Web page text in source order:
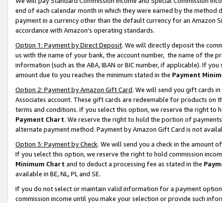
end of each calendar month in which they were earned by the
payment in a currency other than the default currency for an Amazon
accordance with Amazon’s operating standards.
Option 1: Payment by Direct Deposit. We will directly deposit the
us with the name of your bank, the account number, the name of the
information (such as the ABA, IBAN or BIC number, if applicable). If
amount due to you reaches the minimum stated in the Payment
Option 2: Payment by Amazon Gift Card. We will send you gift cards
Associates account. These gift cards are redeemable for products on
terms and conditions. If you select this option, we reserve the right to
Payment Chart. We reserve the right to hold the portion of
alternate payment method. Payment by Amazon Gift Card is not
Option 3: Payment by Check. We will send you a check in the amount
If you select this option, we reserve the right to hold commission
Minimum Chart and to deduct a processing fee as stated in the
available in BE, NL, PL and SE.
If you do not select or maintain valid information for a payment
commission income until you make your selection or provide such